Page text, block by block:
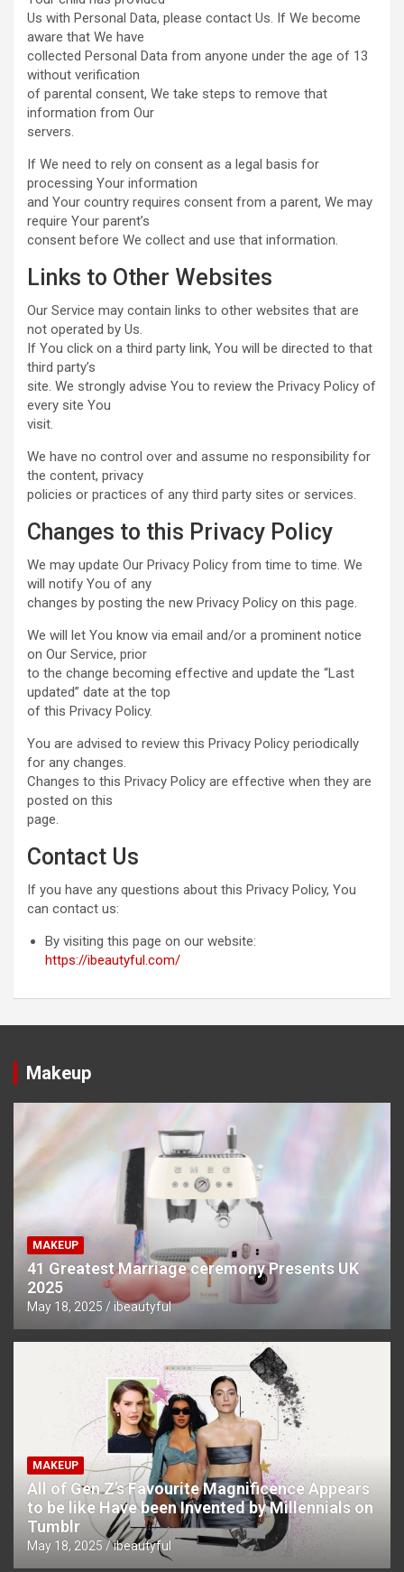
Us with Personal Data, please contact Us. If We become
aware that We have
collected Personal Data from anyone under the age of 13
without verification
of parental consent, We take steps to remove that
information from Our
servers.
If We need to rely on consent as a legal basis for
processing Your information
and Your country requires consent from a parent, We may
require Your parent’s
consent before We collect and use that information.
Links to Other Websites
Our Service may contain links to other websites that are
not operated by Us.
If You click on a third party link, You will be directed to that
third party’s
site. We strongly advise You to review the Privacy Policy of
every site You
visit.
We have no control over and assume no responsibility for
the content, privacy
policies or practices of any third party sites or services.
Changes to this Privacy Policy
We may update Our Privacy Policy from time to time. We
will notify You of any
changes by posting the new Privacy Policy on this page.
We will let You know via email and/or a prominent notice
on Our Service, prior
to the change becoming effective and update the “Last
updated” date at the top
of this Privacy Policy.
You are advised to review this Privacy Policy periodically
for any changes.
Changes to this Privacy Policy are effective when they are
posted on this
page.
Contact Us
If you have any questions about this Privacy Policy, You
can contact us:
By visiting this page on our website:
https://ibeautyful.com/
Makeup
MAKEUP
41 Greatest Marriage ceremony Presents UK
2025
May 18, 2025 ibeautyful
MAKEUP
All of Gen Z’s Favourite Magnificence Appears
to be like Have been Invented by Millennials on
Tumblr
May 18, 2025 ibeautyful